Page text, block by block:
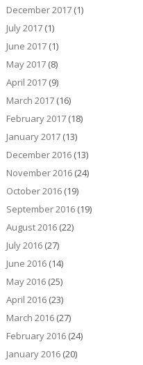
December 2017(1)
July 2017(1)
June 2017(1)
May 2017(8)
April 2017(9)
March 2017(16)
February 2017(18)
January 2017(13)
December 2016(13)
November 2016(24)
October 2016(19)
September 2016(19)
August 2016(22)
July 2016(27)
June 2016(14)
May 2016(25)
April 2016(23)
March 2016(27)
February 2016(24)
January 2016(20)